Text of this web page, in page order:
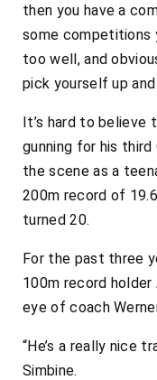
then you have a
some competitions
too well, and
pick yourself up
It’s hard to believe
gunning for his third
the scene as a
200m record of
turned 20.
For the past three
100m record
eye of coach
“He’s a really nice
Simbine.